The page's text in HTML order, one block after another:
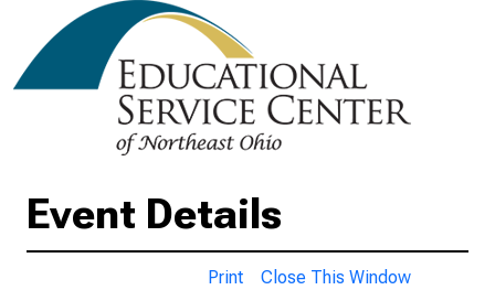
Event Details
Print Close This Window